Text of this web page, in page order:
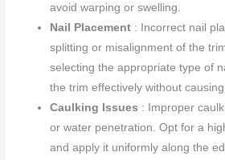
avoid warping or swelling.
Nail Placement : Incorrect nail
splitting or misalignment of the
selecting the appropriate type of
the trim effectively without causing
Caulking Issues : Improper
or water penetration. Opt for a
and apply it uniformly along the